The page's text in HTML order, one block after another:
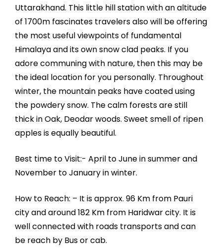
Uttarakhand. This little hill station with an altitude
of 1700m fascinates travelers also will be offering
the most useful viewpoints of fundamental
Himalaya and its own snow clad peaks. If you
adore communing with nature, then this may be
the ideal location for you personally. Throughout
winter, the mountain peaks have coated using
the powdery snow. The calm forests are still
thick in Oak, Deodar woods. Sweet smell of ripen
apples is equally beautiful.
Best time to Visit:- April to June in summer and
November to January in winter.
How to Reach: – It is approx. 96 Km from Pauri
city and around 182 Km from Haridwar city. It is
well connected with roads transports and can
be reach by Bus or cab.